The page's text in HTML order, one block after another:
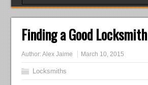
Finding a Good Locksmith
Author:Alex Jaime March 10, 2015
Locksmiths